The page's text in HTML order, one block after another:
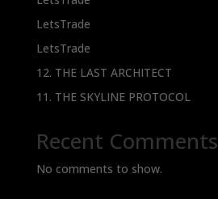
LetsTrade
LetsTrade
12. THE LAST ARCHITECT
11. THE SKYLINE PROTOCOL
Recent Comments
No comments to show.